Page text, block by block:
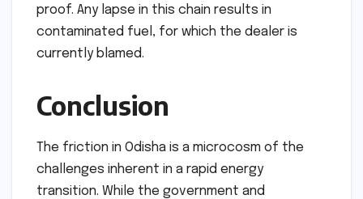
proof. Any lapse in this chain results in
contaminated fuel, for which the dealer is
currently blamed.
Conclusion
The friction in Odisha is a microcosm of the
challenges inherent in a rapid energy
transition. While the government and